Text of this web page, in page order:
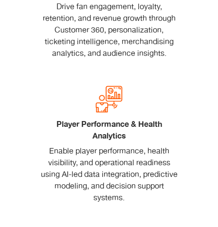
Drive fan engagement, loyalty,
retention, and revenue growth through
Customer 360, personalization,
ticketing intelligence, merchandising
analytics, and audience insights.
Player Performance & Health
Analytics
Enable player performance, health
visibility, and operational readiness
using AI-led data integration, predictive
modeling, and decision support
systems.